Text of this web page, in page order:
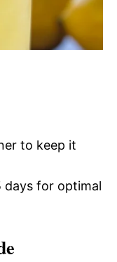
to keep it
days for optimal